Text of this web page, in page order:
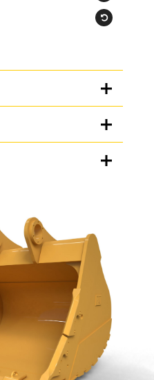
for
specifications